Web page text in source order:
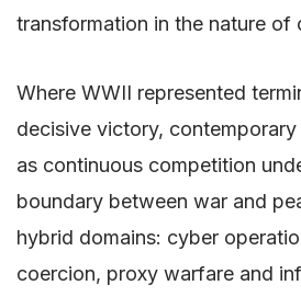
transformation in the nature of
Where WWII represented
decisive victory,
as continuous competition
boundary between war and
hybrid domains: cyber
coercion, proxy warfare and